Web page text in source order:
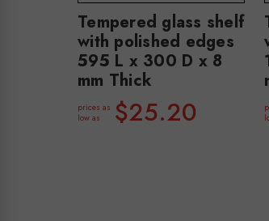
Tempered glass shelf
with polished edges
595 L x 300 D x 8
mm Thick
prices as
low as
$25.20